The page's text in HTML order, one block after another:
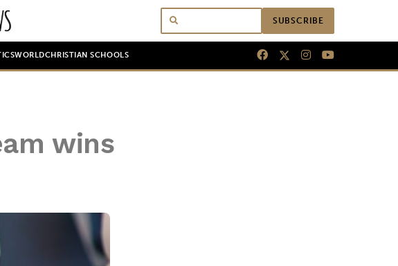
SUBSCRIBE
WORLDCHRISTIAN SCHOOLS
wins